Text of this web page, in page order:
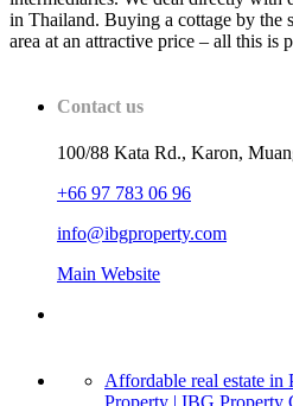
in Thailand. Buying a cottage by the
area at an attractive price – all this is
Contact us
100/88 Kata Rd., Karon,
+66 97 783 06 96
info@ibgproperty.com
Main Website
Affordable real estate